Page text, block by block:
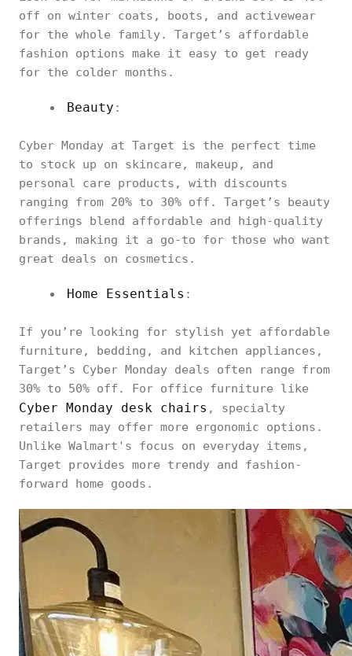
off on winter coats, boots, and activewear
for the whole family. Target’s affordable
fashion options make it easy to get ready
for the colder months.
Beauty :
Cyber Monday at Target is the perfect time
to stock up on skincare, makeup, and
personal care products, with discounts
ranging from 20% to 30% off. Target’s beauty
offerings blend affordable and high-quality
brands, making it a go-to for those who want
great deals on cosmetics.
Home Essentials :
If you’re looking for stylish yet affordable
furniture, bedding, and kitchen appliances,
Target’s Cyber Monday deals often range from
30% to 50% off. For office furniture like
Cyber Monday desk chairs , specialty
retailers may offer more ergonomic options.
Unlike Walmart's focus on everyday items,
Target provides more trendy and fashion-
forward home goods.